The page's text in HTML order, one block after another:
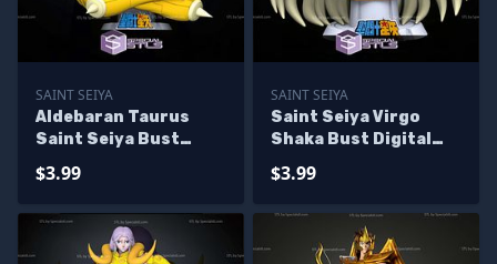
SAINT SEIYA
Aldebaran Taurus
Saint Seiya Bust
$3.99
SAINT SEIYA
Saint Seiya Virgo
Shaka Bust Digital
$3.99